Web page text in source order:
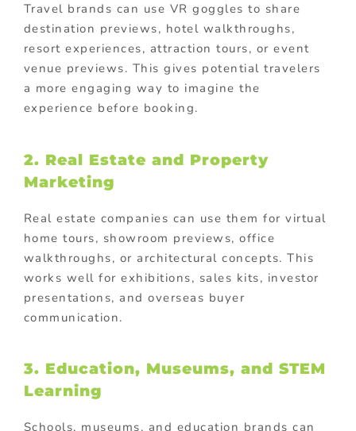
Travel brands can use VR goggles to share
destination previews, hotel walkthroughs,
resort experiences, attraction tours, or event
venue previews. This gives potential travelers
a more engaging way to imagine the
experience before booking.
2. Real Estate and Property
Marketing
Real estate companies can use them for virtual
home tours, showroom previews, office
walkthroughs, or architectural concepts. This
works well for exhibitions, sales kits, investor
presentations, and overseas buyer
communication.
3. Education, Museums, and STEM
Learning
Schools, museums, and education brands can